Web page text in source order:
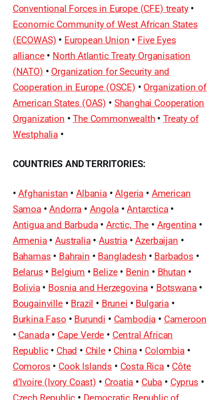
Conventional Forces in Europe (CFE) treaty •
Economic Community of West African States
(ECOWAS) • European Union • Five Eyes
alliance • North Atlantic Treaty Organisation
(NATO) • Organization for Security and
Cooperation in Europe (OSCE) • Organization of
American States (OAS) • Shanghai Cooperation
Organization • The Commonwealth • Treaty of
Westphalia •
COUNTRIES AND TERRITORIES:
• Afghanistan • Albania • Algeria • American
Samoa • Andorra • Angola • Antarctica •
Antigua and Barbuda • Arctic, The • Argentina •
Armenia • Australia • Austria • Azerbaijan •
Bahamas • Bahrain • Bangladesh • Barbados •
Belarus • Belgium • Belize • Benin • Bhutan •
Bolivia • Bosnia and Herzegovina • Botswana •
Bougainville • Brazil • Brunei • Bulgaria •
Burkina Faso • Burundi • Cambodia • Cameroon
• Canada • Cape Verde • Central African
Republic • Chad • Chile • China • Colombia •
Comoros • Cook Islands • Costa Rica • Côte
d’Ivoire (Ivory Coast) • Croatia • Cuba • Cyprus •
Czech Republic • Democratic Republic of